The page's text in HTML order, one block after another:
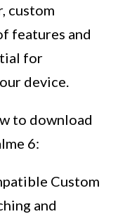
custom
features and
for
device.
to download
6:
Custom
and